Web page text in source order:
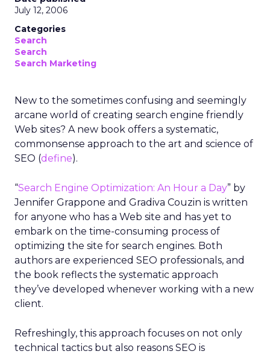
July 12, 2006
Categories
Search
Search
Search Marketing
New to the sometimes confusing and seemingly
arcane world of creating search engine friendly
Web sites? A new book offers a systematic,
commonsense approach to the art and science of
SEO (define).
“Search Engine Optimization: An Hour a Day” by
Jennifer Grappone and Gradiva Couzin is written
for anyone who has a Web site and has yet to
embark on the time-consuming process of
optimizing the site for search engines. Both
authors are experienced SEO professionals, and
the book reflects the systematic approach
they’ve developed whenever working with a new
client.
Refreshingly, this approach focuses on not only
technical tactics but also reasons SEO is